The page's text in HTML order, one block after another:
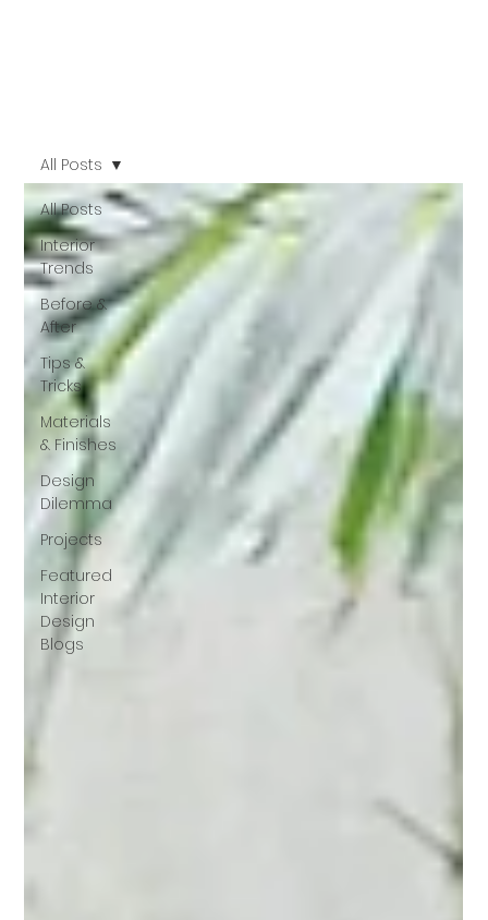
All Posts
Interior
Trends
Before &
After
Tips &
Tricks
Materials
& Finishes
Design
Dilemma
Projects
Featured
Interior
Design
Blogs
All Posts